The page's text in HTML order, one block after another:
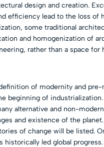
design and creation.
efficiency lead to the loss of
some traditional
and homogenization of
rather than a space for
of modernity and
beginning of
alternative and non-
and existence of the
of change will be listed.
led global